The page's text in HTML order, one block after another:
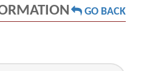
GO BACK